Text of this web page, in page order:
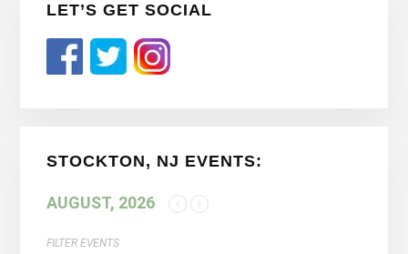
Sidebar
LET’S GET SOCIAL
STOCKTON, NJ EVENTS:
AUGUST, 2026
FILTER EVENTS